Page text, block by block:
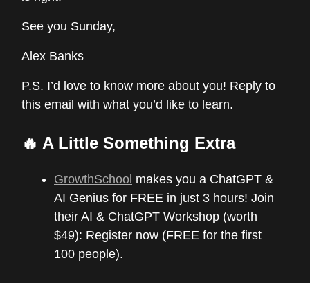
See you Sunday,
Alex Banks
P.S. I’d love to know more about you! Reply to
this email with what you’d like to learn.
🔥 A Little Something Extra
GrowthSchool makes you a ChatGPT &
AI Genius for FREE in just 3 hours! Join
their AI & ChatGPT Workshop (worth
$49): Register now (FREE for the first
100 people).